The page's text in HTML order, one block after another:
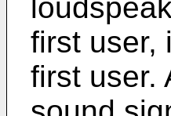
first user,
first user.